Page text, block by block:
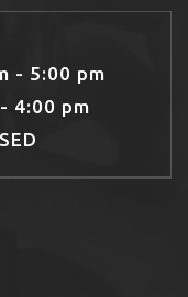
- 5:00 pm
4:00 pm